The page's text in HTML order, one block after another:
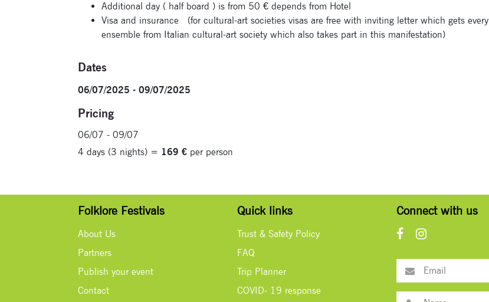
Additional day ( half board ) is from 50 € depends from Hotel
Visa and insurance
(for cultural-art societies visas are free with inviting letter which gets every
ensemble from Italian cultural-art society which also takes part in this manifestation)
Dates
06/07/2025 - 09/07/2025
Pricing
06/07 - 09/07
4 days (3 nights) = 169 € per person
Folklore Festivals
About Us
Partners
Publish your event
Contact
Quick links
Trust & Safety Policy
FAQ
Trip Planner
COVID- 19 response
Connect with us